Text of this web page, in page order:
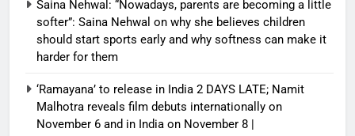
Saina Nehwal: “Nowadays, parents are becoming a little
softer”: Saina Nehwal on why she believes children
should start sports early and why softness can make it
harder for them
‘Ramayana’ to release in India 2 DAYS LATE; Namit
Malhotra reveals film debuts internationally on
November 6 and in India on November 8 |